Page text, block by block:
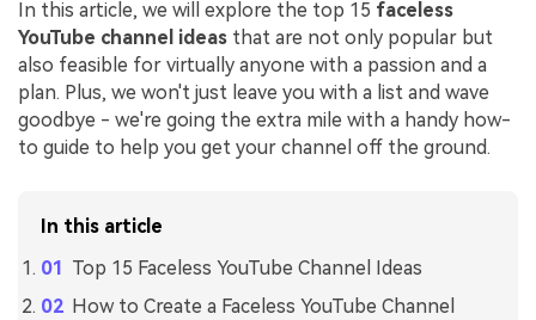
In this article, we will explore the top 15 faceless
YouTube channel ideas that are not only popular but
also feasible for virtually anyone with a passion and a
plan. Plus, we won't just leave you with a list and wave
goodbye - we're going the extra mile with a handy how-
to guide to help you get your channel off the ground.
In this article
Top 15 Faceless YouTube Channel Ideas
How to Create a Faceless YouTube Channel